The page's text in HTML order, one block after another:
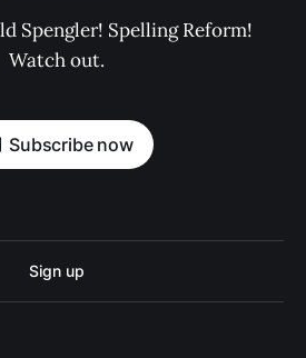
Spengler! Spelling Reform!
Watch out.
Subscribe now
Sign up